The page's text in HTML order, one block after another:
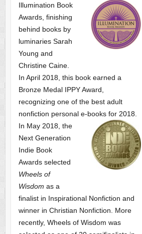
Illumination Book
Awards, finishing
behind books by
luminaries Sarah
Young and
Christine Caine.
In April 2018, this book earned a
Bronze Medal IPPY Award,
recognizing one of the best adult
nonfiction personal e-books for 2018.
In May 2018, the
Next Generation
Indie Book
Awards selected
Wheels of
Wisdom as a
finalist in Inspirational Nonfiction and
winner in Christian Nonfiction. More
recently, Wheels of Wisdom was